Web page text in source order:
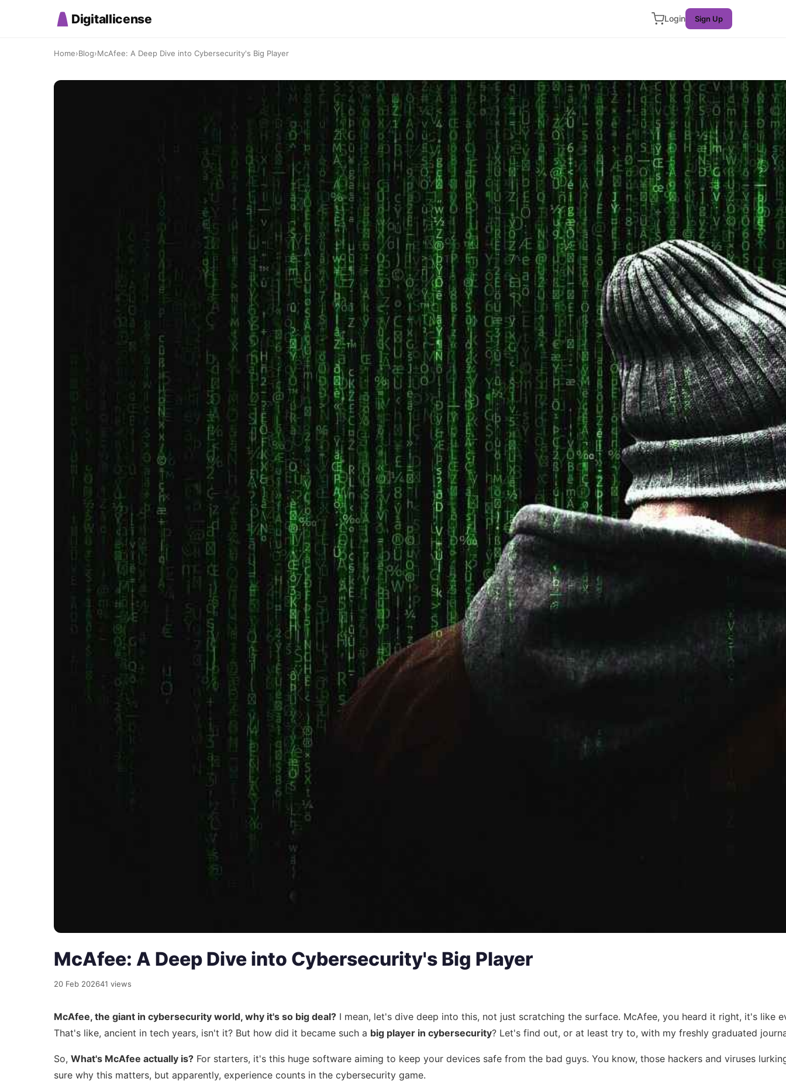
Digitallicense Login Sign Up
Home›Blog›McAfee: A Deep Dive into Cybersecurity's Big Player
McAfee: A Deep Dive into Cybersecurity's Big Player
20 Feb 202641 views
McAfee, the giant in cybersecurity world, why it's so big deal? I mean, let's dive deep into this, not just scratching the surface. McAfee, you heard it right, it's like
That's like, ancient in tech years, isn't it? But how did it became such a big player in cybersecurity? Let's find out, or at least try to, with my freshly graduated
So, What's McAfee actually is? For starters, it's this huge software aiming to keep your devices safe from the bad guys. You know, those hackers and viruses
sure why this matters, but apparently, experience counts in the cybersecurity game.